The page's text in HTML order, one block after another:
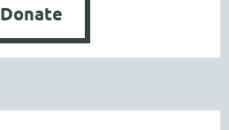
Donate